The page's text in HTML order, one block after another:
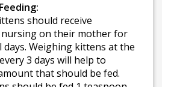
should receive
on their mother for
Weighing kittens at the
3 days will help to
that should be fed.